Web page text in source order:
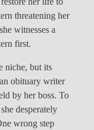
threatening her
witnesses a
first.
niche, but its
obituary writer
by her boss. To
desperately
wrong step